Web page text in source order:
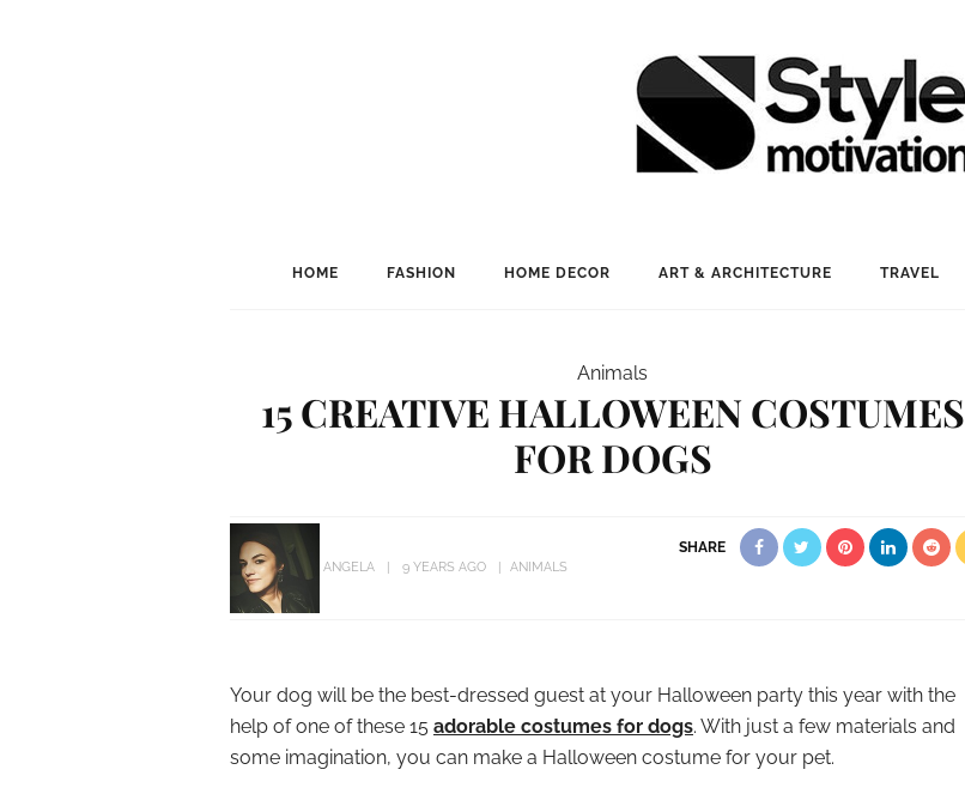
HOME FASHION HOME DECOR ART & ARCHITECTURE TRAVEL
Animals
15 CREATIVE HALLOWEEN COSTUMES
FOR DOGS
ANGELA 9 YEARS AGO ANIMALS
SHARE
Your dog will be the best-dressed guest at your Halloween party this year with the
help of one of these 15 adorable costumes for dogs. With just a few materials and
some imagination, you can make a Halloween costume for your pet.